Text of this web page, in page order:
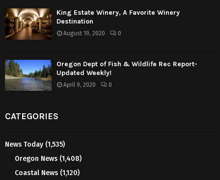
King Estate Winery, A Favorite Winery
Destination
August 19, 2020 0
Oregon Dept of Fish & Wildlife Rec Report-
Updated Weekly!
April 9, 2020 0
CATEGORIES
News Today (1,535)
Oregon News (1,408)
Coastal News (1,120)